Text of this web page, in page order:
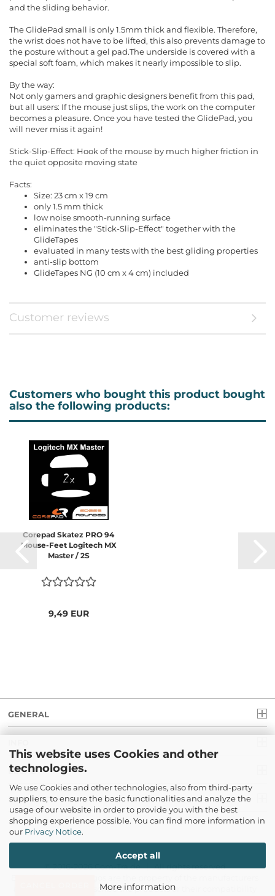
This website uses Cookies and other
technologies.
We use Cookies and other technologies, also from third-party
suppliers, to ensure the basic functionalities and analyze the
usage of our website in order to provide you with the best
shopping experience possible. You can find more information in
our Privacy Notice.
Accept all
More information
and the sliding behavior.
The GlidePad small is only 1.5mm thick and flexible. Therefore,
the wrist does not have to be lifted, this also prevents damage to
the posture without a gel pad.The underside is covered with a
special soft foam, which makes it nearly impossible to slip.
By the way:
Not only gamers and graphic designers benefit from this pad,
but all users: If the mouse just slips, the work on the computer
becomes a pleasure. Once you have tested the GlidePad, you
will never miss it again!
Stick-Slip-Effect: Hook of the mouse by much higher friction in
the quiet opposite moving state
Facts:
Size: 23 cm x 19 cm
only 1.5 mm thick
low noise smooth-running surface
eliminates the "Stick-Slip-Effect" together with the
GlideTapes
evaluated in many tests with the best gliding properties
anti-slip bottom
GlideTapes NG (10 cm x 4 cm) included
Customer reviews
Customers who bought this product bought
also the following products:
Corepad Skatez PRO 94
Mouse-Feet Logitech MX
Master / 2S
9,49 EUR
GENERAL
LEGAL
PAYMENT
© 2016-2026 Com-Tra.de | All rights reserved
and only serve to describe the products or their compatibility